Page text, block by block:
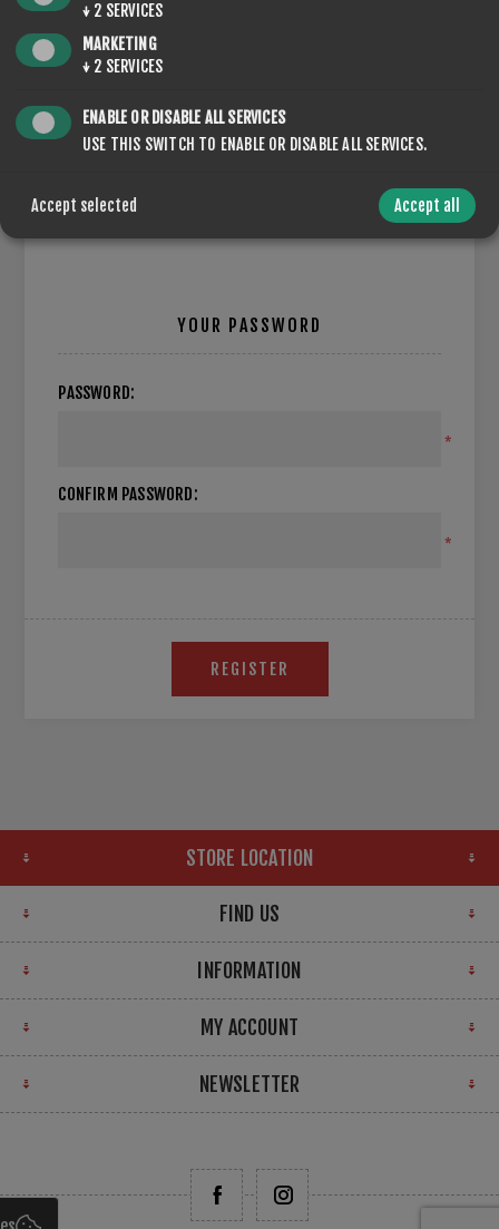
NEWSLETTER
YOUR PASSWORD
PASSWORD:
*
CONFIRM PASSWORD:
*
REGISTER
STORE LOCATION
FIND US
INFORMATION
MY ACCOUNT
NEWSLETTER
↓ 2 SERVICES
MARKETING
↓ 2 SERVICES
ENABLE OR DISABLE ALL SERVICES
USE THIS SWITCH TO ENABLE OR DISABLE ALL SERVICES.
Accept selected Accept all